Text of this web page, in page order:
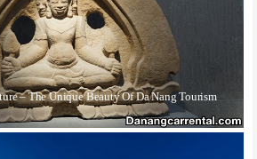
– The Unique Beauty Of Da Nang Tourism